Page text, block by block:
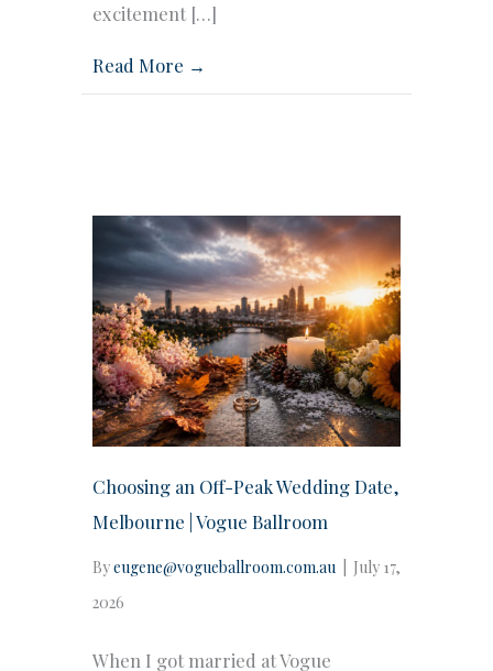
excitement […]
Read More →
Choosing an Off-Peak Wedding Date,
Melbourne | Vogue Ballroom
Byeugene@vogueballroom.com.au
July 17,
2026
When I got married at Vogue